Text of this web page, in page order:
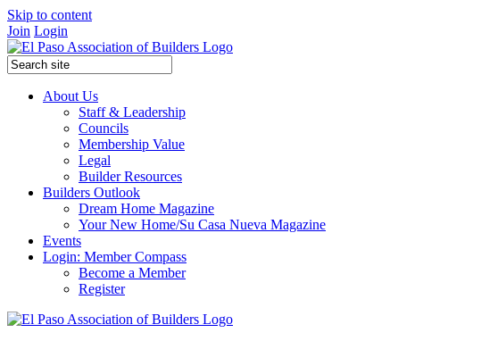
Skip to content
Join Login
About Us
Staff & Leadership
Councils
Membership Value
Legal
Builder Resources
Builders Outlook
Dream Home Magazine
Your New Home/Su Casa Nueva Magazine
Events
Login: Member Compass
Become a Member
Register